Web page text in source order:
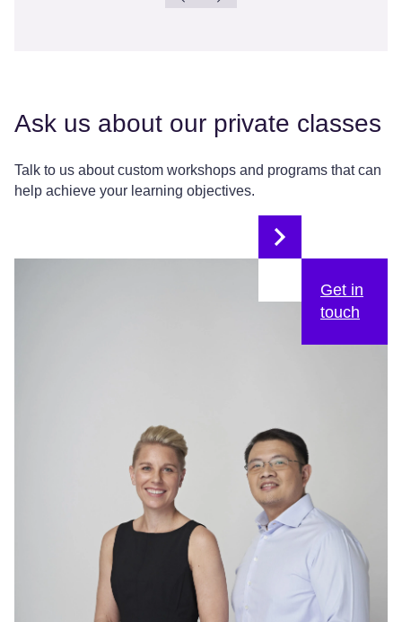
Ask us about our private classes
Talk to us about custom workshops and programs that can
help achieve your learning objectives.
Get in
touch